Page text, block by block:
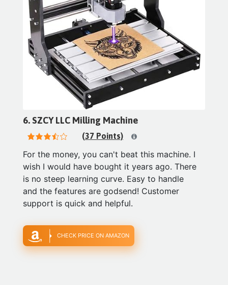
6. SZCY LLC Milling Machine
(37 Points)
For the money, you can't beat this machine. I
wish I would have bought it years ago. There
is no steep learning curve. Easy to handle
and the features are godsend! Customer
support is quick and helpful.
CHECK PRICE ON AMAZON